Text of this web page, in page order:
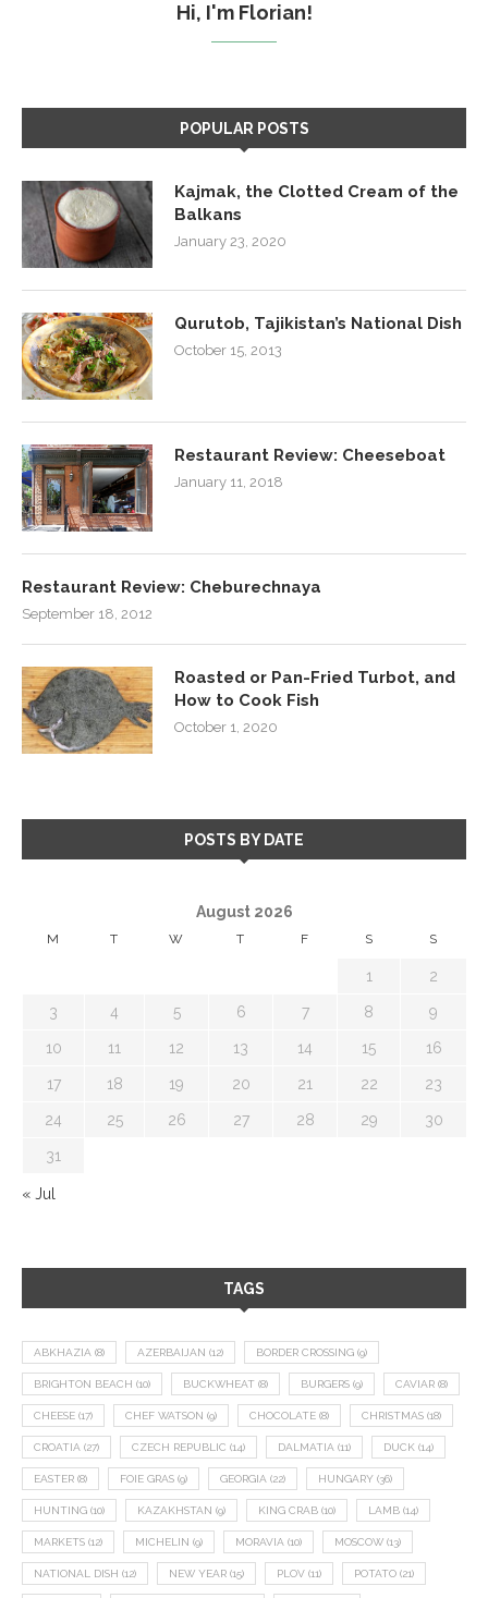
Hi, I'm Florian!
POPULAR POSTS
Kajmak, the Clotted Cream of the
Balkans
January 23, 2020
Qurutob, Tajikistan’s National Dish
October 15, 2013
Restaurant Review: Cheeseboat
January 11, 2018
Restaurant Review: Cheburechnaya
September 18, 2012
Roasted or Pan-Fried Turbot, and
How to Cook Fish
October 1, 2020
POSTS BY DATE
August 2026
M T W T F S S
1 2
3 4 5 6 7 8 9
10 11 12 13 14 15 16
17 18 19 20 21 22 23
24 25 26 27 28 29 30
31
« Jul
TAGS
ABKHAZIA (8) AZERBAIJAN (12) BORDER CROSSING (9)
BRIGHTON BEACH (10) BUCKWHEAT (8) BURGERS (9) CAVIAR (8)
CHEESE (17) CHEF WATSON (9) CHOCOLATE (8) CHRISTMAS (18)
CROATIA (27) CZECH REPUBLIC (14) DALMATIA (11) DUCK (14)
EASTER (8) FOIE GRAS (9) GEORGIA (22) HUNGARY (36)
HUNTING (10) KAZAKHSTAN (9) KING CRAB (10) LAMB (14)
MARKETS (12) MICHELIN (9) MORAVIA (10) MOSCOW (13)
NATIONAL DISH (12) NEW YEAR (15) PLOV (11) POTATO (21)